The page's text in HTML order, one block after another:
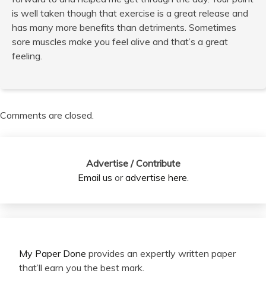
is well taken though that exercise is a great release and
has many more benefits than detriments. Sometimes
sore muscles make you feel alive and that’s a great
feeling.
Comments are closed.
Advertise / Contribute
Email us oradvertise here
My Paper Done provides an expertly written paper
that’ll earn you the best mark.